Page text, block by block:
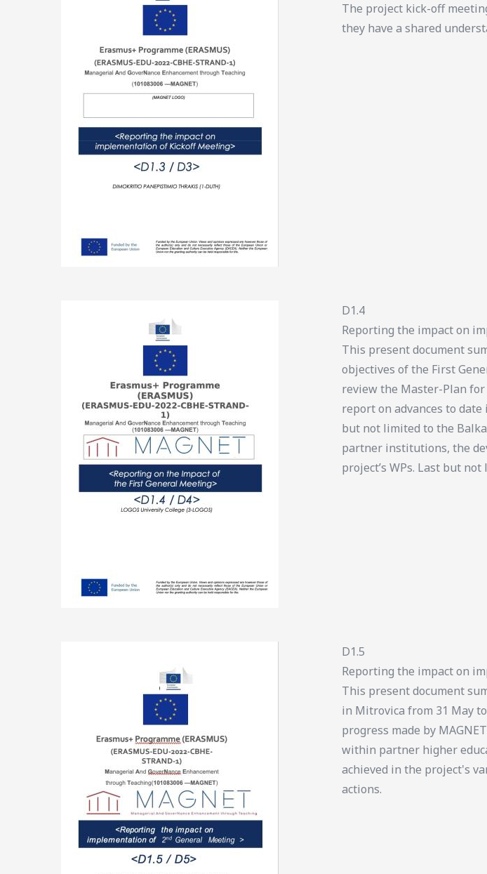
The project kick-off
they have a shared
D1.4
Reporting the impact on
This present document
objectives of the First
review the Master-Plan for
report on advances to
but not limited to the
partner institutions, the
project’s WPs. Last but
D1.5
Reporting the impact on
This present document
in Mitrovica from 31 May
progress made by
within partner higher
achieved in the project's
actions.